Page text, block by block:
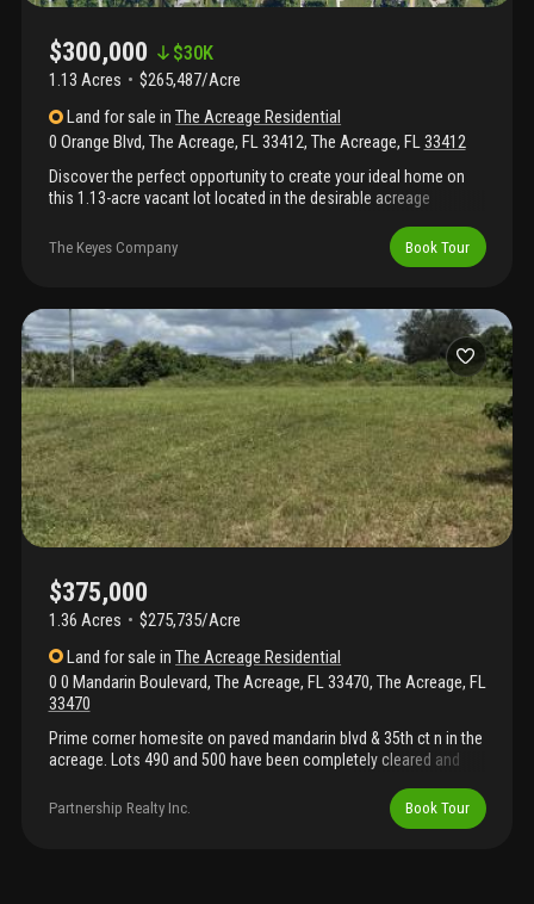
$300,000 $30K
1.13 Acres
$265,487/Acre
Land for sale inThe Acreage Residential
0 Orange Blvd, The Acreage, FL 33412, The Acreage, FL33412
Discover the perfect opportunity to create your ideal home on
this 1.13-acre vacant lot located in the desirable acreage
custom home, pool, garden, and all your toys from rvs to boats
and more.
The Keyes Company Book Tour
$375,000
1.36 Acres
$275,735/Acre
Land for sale inThe Acreage Residential
0 0 Mandarin Boulevard, The Acreage, FL 33470, The Acreage, FL
33470
Prime corner homesite on paved mandarin blvd & 35th ct n in the
acreage. Lots 490 and 500 have been completely cleared and
build. Enjoy a quiet, country setting with quick access to
seminole pratt whitney rd and nearby westlake amenities—
Partnership Realty Inc. Book Tour